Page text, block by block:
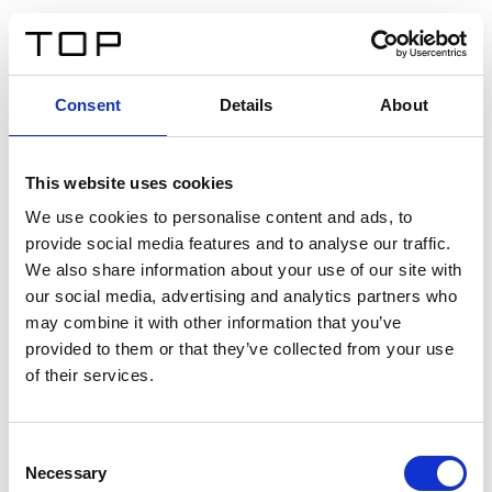
Consent Details About
This website uses cookies
We use cookies to personalise content and ads, to
provide social media features and to analyse our traffic.
We also share information about your use of our site with
our social media, advertising and analytics partners who
may combine it with other information that you’ve
provided to them or that they’ve collected from your use
of their services.
Selection
Necessary
Twinlight Dixie XL
Un testo introduttivo per i contenuti. Lorem ipsum dolor
sit amet, consectetur adipis cin elit. Nunc purus libero,
interdum sed blandit acp retium facilisis turpis.